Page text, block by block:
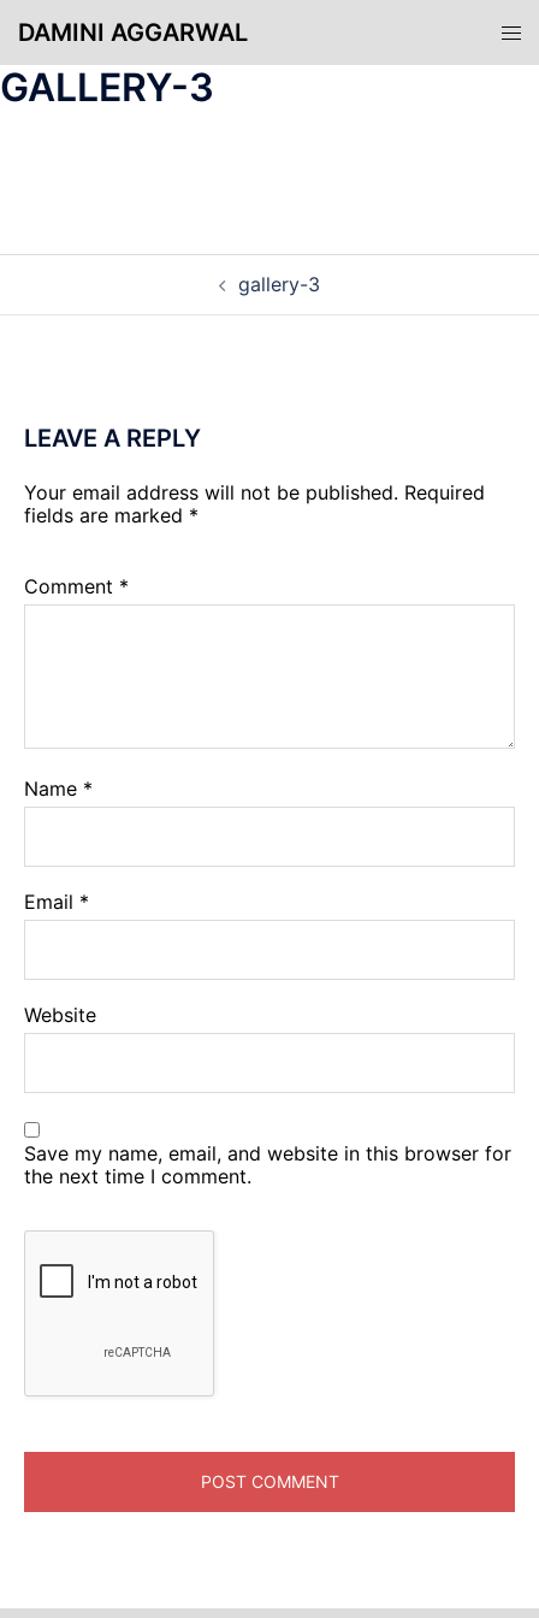
DAMINI AGGARWAL
GALLERY-3
gallery-3
LEAVE A REPLY
Your email address will not be published. Required
fields are marked *
Comment *
Name *
Email *
Website
Save my name, email, and website in this browser for
the next time I comment.